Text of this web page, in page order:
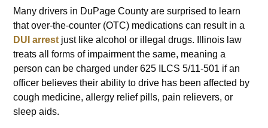
Many drivers in DuPage County are surprised to learn
that over-the-counter (OTC) medications can result in a
DUI arrest just like alcohol or illegal drugs. Illinois law
treats all forms of impairment the same, meaning a
person can be charged under 625 ILCS 5/11-501 if an
officer believes their ability to drive has been affected by
cough medicine, allergy relief pills, pain relievers, or
sleep aids.